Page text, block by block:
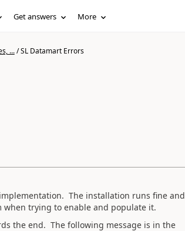
Get answers More
.../SL Datamart Errors
The installation runs fine and
trying to enable and populate it.
the end. The following message is in the